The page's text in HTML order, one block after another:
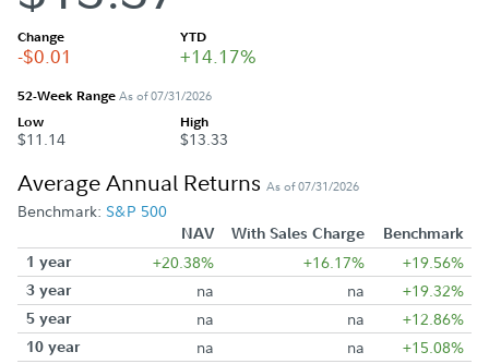
Change
-$0.01
YTD
+14.17%
52-Week RangeAs of 07/31/2026
Low
$11.14
High
$13.33
Average Annual Returns As of 07/31/2026
Benchmark: S&P 500
NAV With Sales Charge
Benchmark
1 year
+20.38% +16.17% +19.56%
3 year na na +19.32%
5 year na na +12.86%
10 year na na +15.08%